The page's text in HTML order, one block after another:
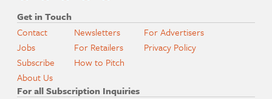
Get in Touch
Contact
Jobs
Subscribe
About Us
Newsletters
For Retailers
How to Pitch
For Advertisers
Privacy Policy
For all Subscription Inquiries